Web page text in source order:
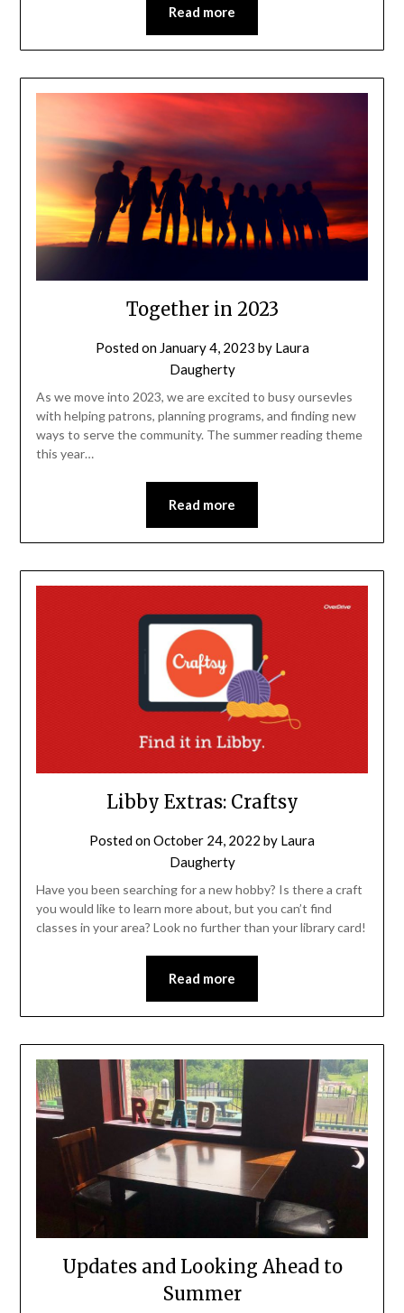
Read more
Together in 2023
Posted on January 4, 2023 by Laura
Daugherty
As we move into 2023, we are excited to busy oursevles
with helping patrons, planning programs, and finding new
ways to serve the community. The summer reading theme
this year…
Read more
Libby Extras: Craftsy
Posted onOctober 24, 2022 by Laura
Daugherty
Have you been searching for a new hobby? Is there a craft
you would like to learn more about, but you can’t find
classes in your area? Look no further than your library card!
Read more
Updates and Looking Ahead to
Summer